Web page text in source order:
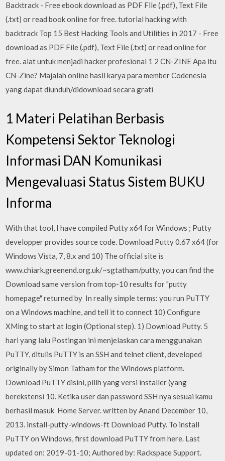
Backtrack - Free ebook download as PDF File (.pdf), Text File
(.txt) or read book online for free. tutorial hacking with
backtrack Top 15 Best Hacking Tools and Utilities in 2017 - Free
download as PDF File (.pdf), Text File (.txt) or read online for
free. alat untuk menjadi hacker profesional 1 2 CN-ZINE Apa itu
CN-Zine? Majalah online hasil karya para member Codenesia
yang dapat diunduh/didownload secara grati
1 Materi Pelatihan Berbasis
Kompetensi Sektor Teknologi
Informasi DAN Komunikasi
Mengevaluasi Status Sistem BUKU
Informa
With that tool, I have compiled Putty x64 for Windows ; Putty
developper provides source code. Download Putty 0.67 x64 (for
Windows Vista, 7, 8.x and 10) The official site is
www.chiark.greenend.org.uk/~sgtatham/putty, you can find the
Download same version from top-10 results for "putty
homepage" returned by In really simple terms: you run PuTTY
on a Windows machine, and tell it to connect 10) Configure
XMing to start at login (Optional step). 1) Download Putty. 5
hari yang lalu Postingan ini menjelaskan cara menggunakan
PuTTY, ditulis PuTTY is an SSH and telnet client, developed
originally by Simon Tatham for the Windows platform.
Download PuTTY disini, pilih yang versi installer (yang
berekstensi 10. Ketika user dan password SSH nya sesuai kamu
berhasil masuk Home Server. written by Anand December 10,
2013. install-putty-windows-ft Download Putty. To install
PuTTY on Windows, first download PuTTY from here. Last
updated on: 2019-01-10; Authored by: Rackspace Support.